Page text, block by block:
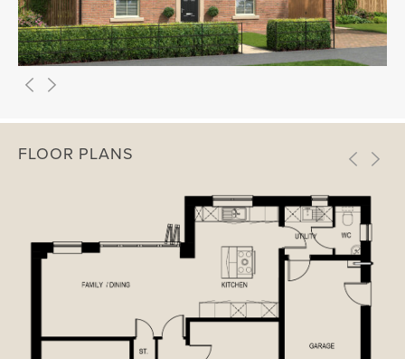
FLOOR PLANS